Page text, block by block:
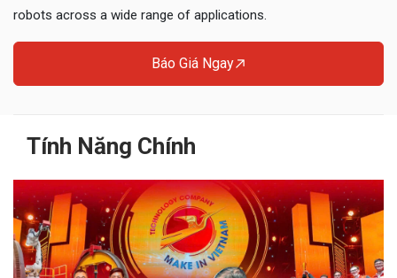
robots across a wide range of applications.
Báo Giá Ngay
Tính Năng Chính